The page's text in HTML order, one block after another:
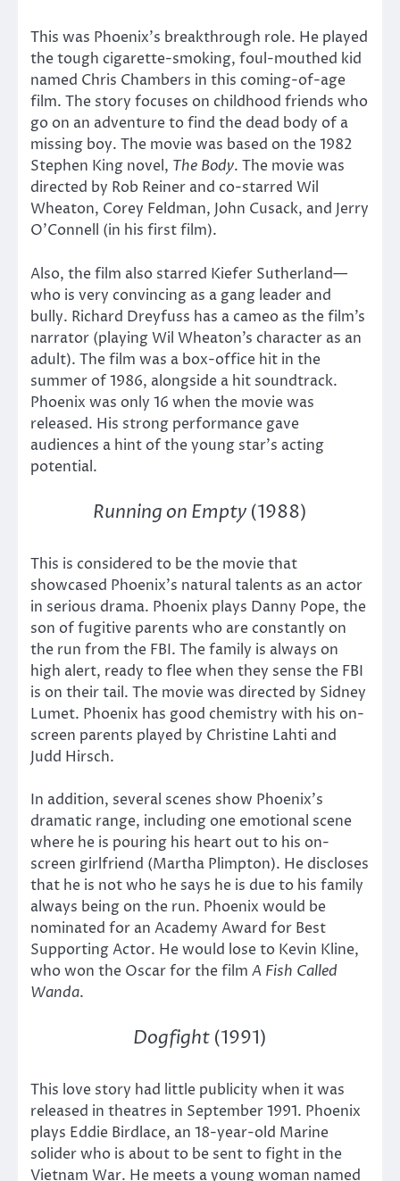
This was Phoenix’s breakthrough role. He played
the tough cigarette-smoking, foul-mouthed kid
named Chris Chambers in this coming-of-age
film. The story focuses on childhood friends who
go on an adventure to find the dead body of a
missing boy. The movie was based on the 1982
Stephen King novel, The Body. The movie was
directed by Rob Reiner and co-starred Wil
Wheaton, Corey Feldman, John Cusack, and Jerry
O’Connell (in his first film).
Also, the film also starred Kiefer Sutherland—
who is very convincing as a gang leader and
bully. Richard Dreyfuss has a cameo as the film’s
narrator (playing Wil Wheaton’s character as an
adult). The film was a box-office hit in the
summer of 1986, alongside a hit soundtrack.
Phoenix was only 16 when the movie was
released. His strong performance gave
audiences a hint of the young star’s acting
potential.
Running on Empty (1988)
This is considered to be the movie that
showcased Phoenix’s natural talents as an actor
in serious drama. Phoenix plays Danny Pope, the
son of fugitive parents who are constantly on
the run from the FBI. The family is always on
high alert, ready to flee when they sense the FBI
is on their tail. The movie was directed by Sidney
Lumet. Phoenix has good chemistry with his on-
screen parents played by Christine Lahti and
Judd Hirsch.
In addition, several scenes show Phoenix’s
dramatic range, including one emotional scene
where he is pouring his heart out to his on-
screen girlfriend (Martha Plimpton). He discloses
that he is not who he says he is due to his family
always being on the run. Phoenix would be
nominated for an Academy Award for Best
Supporting Actor. He would lose to Kevin Kline,
who won the Oscar for the film A Fish Called
Wanda.
Dogfight (1991)
This love story had little publicity when it was
released in theatres in September 1991. Phoenix
plays Eddie Birdlace, an 18-year-old Marine
solider who is about to be sent to fight in the
Vietnam War. He meets a young woman named